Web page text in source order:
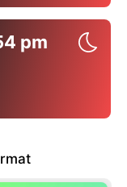
pm